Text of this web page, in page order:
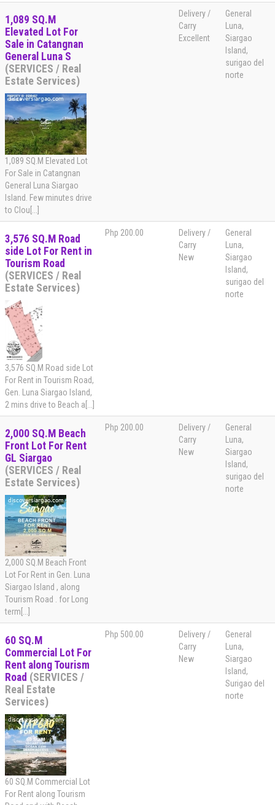
1,089 SQ.M
Elevated Lot For
Sale in Catangnan
General Luna S
(SERVICES / Real
Estate Services)
1,089 SQ.M Elevated Lot
For Sale in Catangnan
General Luna Siargao
Island. Few minutes drive
to Clou[...]
Delivery /
Carry
Excellent
General
Luna,
Siargao
Island,
surigao del
norte
3,576 SQ.M Road
side Lot For Rent in
Tourism Road
(SERVICES / Real
Estate Services)
3,576 SQ.M Road side Lot
For Rent in Tourism Road,
Gen. Luna Siargao Island,
2 mins drive to Beach a[...]
Php 200.00
Delivery /
Carry
New
General
Luna,
Siargao
Island,
surigao del
norte
2,000 SQ.M Beach
Front Lot For Rent
GL Siargao
(SERVICES / Real
Estate Services)
2,000 SQ.M Beach Front
Lot For Rent in Gen. Luna
Siargao Island , along
Tourism Road . for Long
term[...]
Php 200.00
Delivery /
Carry
New
General
Luna,
Siargao
Island,
surigao del
norte
60 SQ.M
Commercial Lot For
Rent along Tourism
Road (SERVICES /
Real Estate
Services)
60 SQ.M Commercial Lot
For Rent along Tourism
Php 500.00
Delivery /
Carry
New
General
Luna,
Siargao
Island,
Surigao del
norte